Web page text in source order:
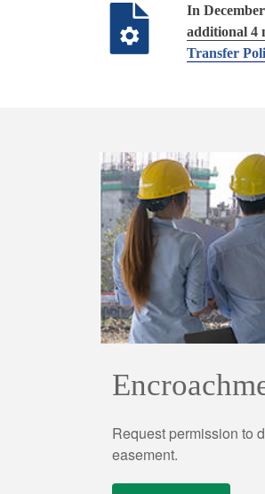
In
additional 4
Transfer
Request permission to
easement.